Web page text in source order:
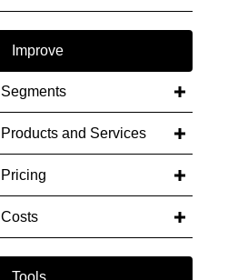
Improve
Segments
Products and Services
Pricing
Costs
Tools